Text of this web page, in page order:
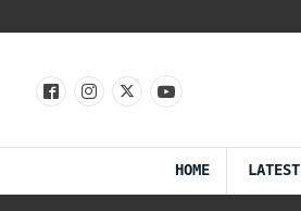
HOME LATEST